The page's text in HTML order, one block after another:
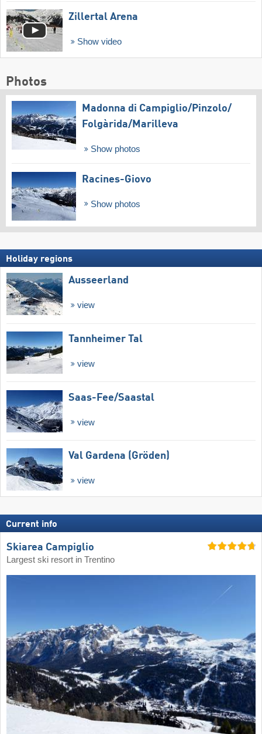
Zillertal Arena
Show video
Photos
Madonna di Campiglio/​Pinzolo/​
Folgàrida/​Marilleva
Show photos
Racines-Giovo
Show photos
Holiday regions
Ausseerland
view
Tannheimer Tal
view
Saas-Fee/​Saastal
view
Val Gardena (Gröden)
view
Current info
Skiarea Campiglio
Largest ski resort in Trentino